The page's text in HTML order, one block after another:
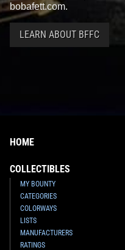
Fifth SunBoba Fett Graphic T-
shirt
2019
Fifth Sun 1
Fifth SunLounging Boba Fett T-
shirt
2018
Fifth Sun
bobafett.com.
LEARN ABOUT BFFC
HOME
COLLECTIBLES
MY BOUNTY
CATEGORIES
COLORWAYS
LISTS
MANUFACTURERS
RATINGS